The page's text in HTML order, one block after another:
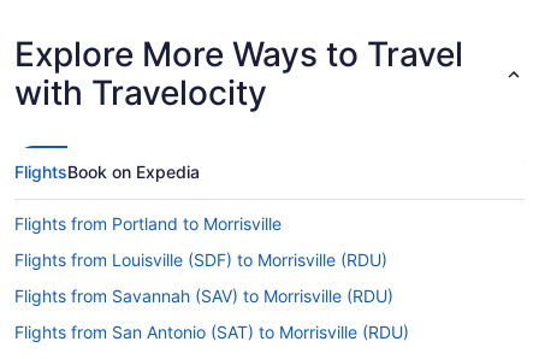
Explore More Ways to Travel
with Travelocity
FlightsBook on Expedia
Flights from Portland to Morrisville
Flights from Louisville (SDF) to Morrisville (RDU)
Flights from Savannah (SAV) to Morrisville (RDU)
Flights from San Antonio (SAT) to Morrisville (RDU)